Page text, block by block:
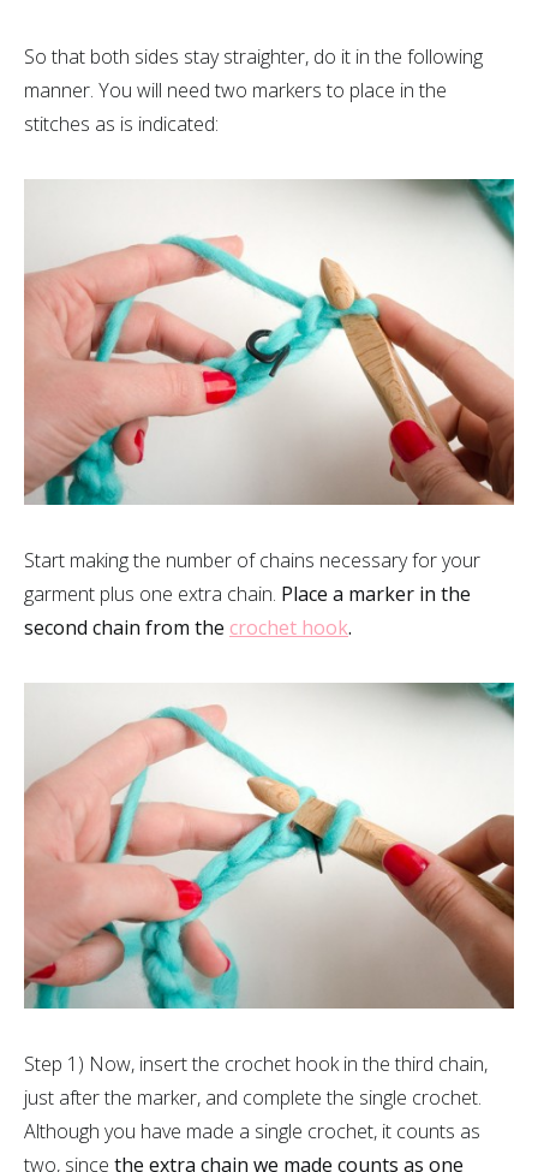
So that both sides stay straighter, do it in the following
manner. You will need two markers to place in the
stitches as is indicated:
Start making the number of chains necessary for your
garment plus one extra chain. Place a marker in the
second chain from the crochet hook.
Step 1) Now, insert the crochet hook in the third chain,
just after the marker, and complete the single crochet.
Although you have made a single crochet, it counts as
two, since the extra chain we made counts as one